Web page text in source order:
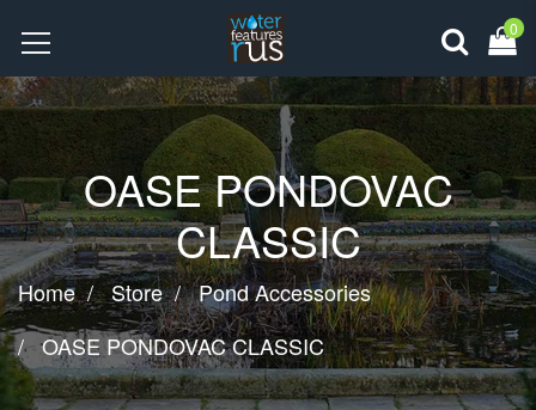
0
OASE PONDOVAC
CLASSIC
Home Store
Pond Accessories
OASE PONDOVAC CLASSIC